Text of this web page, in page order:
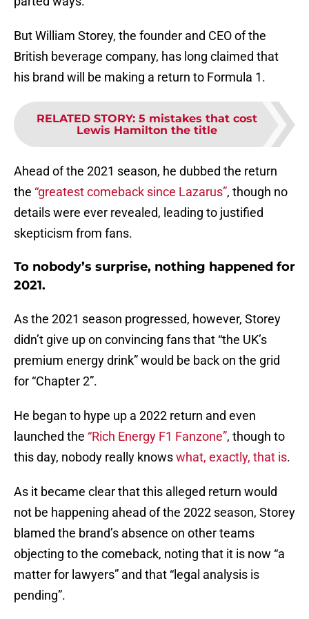
But William Storey, the founder and CEO of the
British beverage company, has long claimed that
his brand will be making a return to Formula 1.
RELATED STORY: 5 mistakes that cost
Lewis Hamilton the title
Ahead of the 2021 season, he dubbed the return
the “greatest comeback since Lazarus”, though no
details were ever revealed, leading to justified
skepticism from fans.
To nobody’s surprise, nothing happened for
2021.
As the 2021 season progressed, however, Storey
didn’t give up on convincing fans that “the UK’s
premium energy drink” would be back on the grid
for “Chapter 2”.
He began to hype up a 2022 return and even
launched the “Rich Energy F1 Fanzone”, though to
this day, nobody really knowswhat, exactly, that is.
As it became clear that this alleged return would
not be happening ahead of the 2022 season, Storey
blamed the brand’s absence on other teams
objecting to the comeback, noting that it is now “a
matter for lawyers” and that “legal analysis is
pending”.